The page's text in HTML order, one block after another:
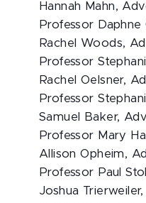
Hannah Mahn,
Professor Daphne
Rachel Woods,
Professor
Rachel Oelsner,
Professor
Samuel Baker,
Professor Mary
Allison Opheim,
Professor Paul
Joshua